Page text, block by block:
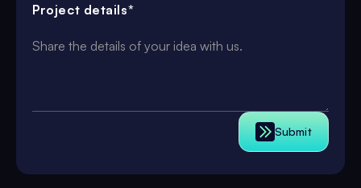
Project details*
Submit